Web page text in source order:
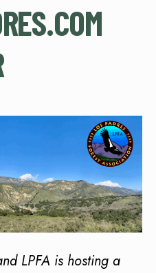
LPFA is hosting a